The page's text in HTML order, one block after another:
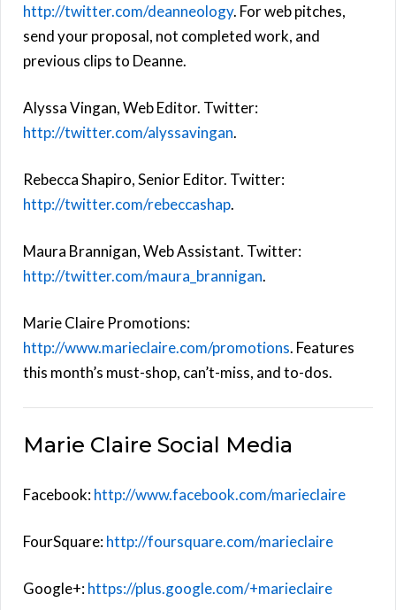
http://twitter.com/deanneology. For web pitches,
send your proposal, not completed work, and
previous clips to Deanne.
Alyssa Vingan, Web Editor. Twitter:
http://twitter.com/alyssavingan.
Rebecca Shapiro, Senior Editor. Twitter:
http://twitter.com/rebeccashap.
Maura Brannigan, Web Assistant. Twitter:
http://twitter.com/maura_brannigan.
Marie Claire Promotions:
http://www.marieclaire.com/promotions. Features
this month’s must-shop, can’t-miss, and to-dos.
Marie Claire Social Media
Facebook:http://www.facebook.com/marieclaire
FourSquare:http://foursquare.com/marieclaire
Google+:https://plus.google.com/+marieclaire